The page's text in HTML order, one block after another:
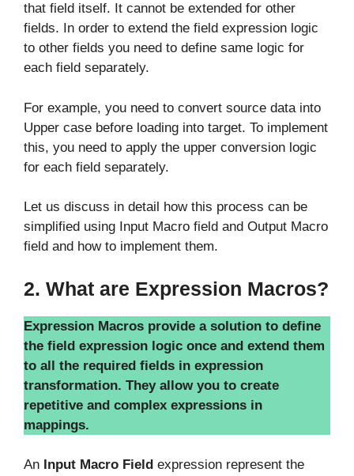
that field itself. It cannot be extended for other
fields. In order to extend the field expression logic
to other fields you need to define same logic for
each field separately.
For example, you need to convert source data into
Upper case before loading into target. To implement
this, you need to apply the upper conversion logic
for each field separately.
Let us discuss in detail how this process can be
simplified using Input Macro field and Output Macro
field and how to implement them.
2. What are Expression Macros?
Expression Macros provide a solution to define
the field expression logic once and extend them
to all the required fields in expression
transformation. They allow you to create
repetitive and complex expressions in
mappings.
An Input Macro Field expression represent the